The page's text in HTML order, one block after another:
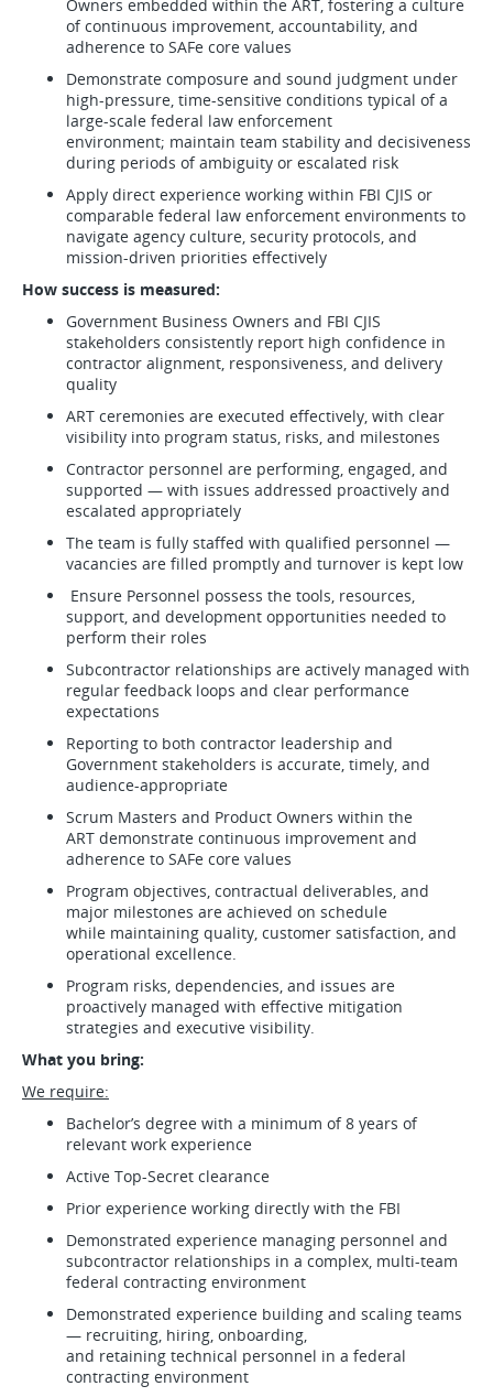
Owners embedded within the ART, fostering a culture
of continuous improvement, accountability, and
adherence to SAFe core values
Demonstrate composure and sound judgment under
high-pressure, time-sensitive conditions typical of a
large-scale federal law enforcement
environment; maintain team stability and decisiveness
during periods of ambiguity or escalated risk
Apply direct experience working within FBI CJIS or
comparable federal law enforcement environments to
navigate agency culture, security protocols, and
mission-driven priorities effectively
How success is measured:
Government Business Owners and FBI CJIS
stakeholders consistently report high confidence in
contractor alignment, responsiveness, and delivery
quality
ART ceremonies are executed effectively, with clear
visibility into program status, risks, and milestones
Contractor personnel are performing, engaged, and
supported — with issues addressed proactively and
escalated appropriately
The team is fully staffed with qualified personnel —
vacancies are filled promptly and turnover is kept low
Ensure Personnel possess the tools, resources,
support, and development opportunities needed to
perform their roles
Subcontractor relationships are actively managed with
regular feedback loops and clear performance
expectations
Reporting to both contractor leadership and
Government stakeholders is accurate, timely, and
audience-appropriate
Scrum Masters and Product Owners within the
ART demonstrate continuous improvement and
adherence to SAFe core values
Program objectives, contractual deliverables, and
major milestones are achieved on schedule
while maintaining quality, customer satisfaction, and
operational excellence.
Program risks, dependencies, and issues are
proactively managed with effective mitigation
strategies and executive visibility.
What you bring:
We require:
Bachelor’s degree with a minimum of 8 years of
relevant work experience
Active Top-Secret clearance
Prior experience working directly with the FBI
Demonstrated experience managing personnel and
subcontractor relationships in a complex, multi-team
federal contracting environment
Demonstrated experience building and scaling teams
— recruiting, hiring, onboarding,
and retaining technical personnel in a federal
contracting environment